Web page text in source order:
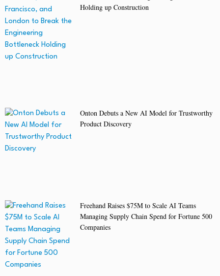
Holding up Construction
Onton Debuts a New AI Model for Trustworthy
Product Discovery
Freehand Raises $75M to Scale AI Teams
Managing Supply Chain Spend for Fortune 500
Companies